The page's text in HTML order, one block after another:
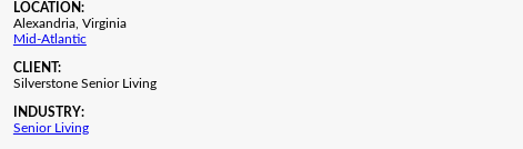
LOCATION:
Alexandria, Virginia
Mid-Atlantic
CLIENT:
Silverstone Senior Living
INDUSTRY:
Senior Living